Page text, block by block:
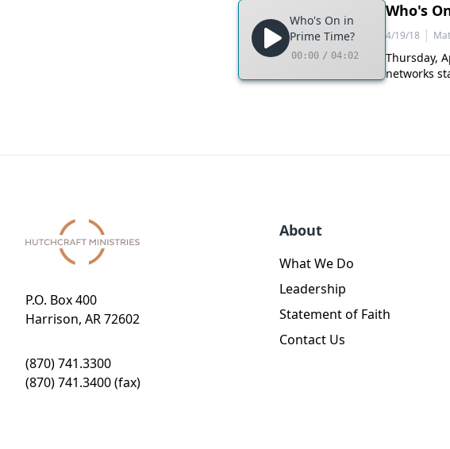
Who's On in
Prime Time?
00:00 / 04:02
Who's
4/19/18 |
Thursday,
networks
P.O. Box 400
Harrison, AR 72602
(870) 741.3300
(870) 741.3400 (fax)
About
What We Do
Leadership
Statement of Faith
Contact Us